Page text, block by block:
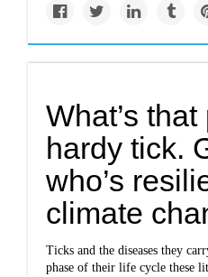
What’s
hardy tick.
who’s
climate
Ticks and the diseases they
phase of their life cycle these